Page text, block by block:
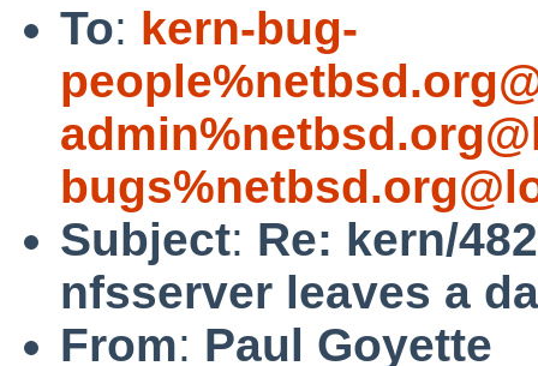
To: kern-bug-
Subject: Re: kern/
nfsserver leaves a
From: Paul Goyette